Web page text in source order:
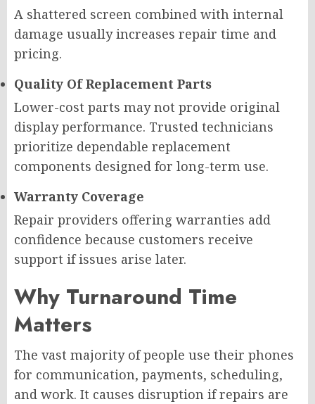
A shattered screen combined with internal
damage usually increases repair time and
pricing.
Quality Of Replacement Parts
Lower-cost parts may not provide original
display performance. Trusted technicians
prioritize dependable replacement
components designed for long-term use.
Warranty Coverage
Repair providers offering warranties add
confidence because customers receive
support if issues arise later.
Why Turnaround Time
Matters
The vast majority of people use their phones
for communication, payments, scheduling,
and work. It causes disruption if repairs are